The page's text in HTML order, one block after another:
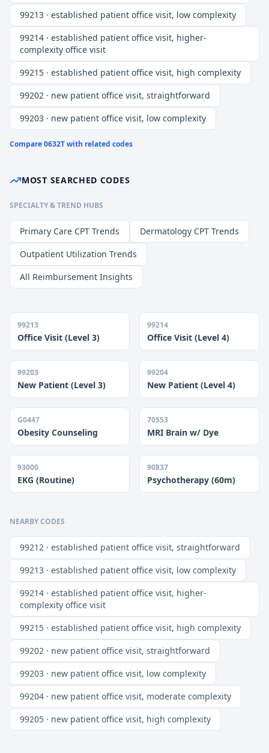
99213 · established patient office visit, low complexity
99214 · established patient office visit, higher-
complexity office visit
99215 · established patient office visit, high complexity
99202 · new patient office visit, straightforward
99203 · new patient office visit, low complexity
Compare0632Twith related codes
MOST SEARCHED CODES
SPECIALTY & TREND HUBS
Primary Care CPT Trends
Dermatology CPT Trends
Outpatient Utilization Trends
All Reimbursement Insights
99213
Office Visit (Level 3)
99214
Office Visit (Level 4)
99203
New Patient (Level 3)
99204
New Patient (Level 4)
G0447
Obesity Counseling
70553
MRI Brain w/ Dye
93000
EKG (Routine)
90837
Psychotherapy (60m)
NEARBY CODES
99212 · established patient office visit, straightforward
99213 · established patient office visit, low complexity
99214 · established patient office visit, higher-
complexity office visit
99215 · established patient office visit, high complexity
99202 · new patient office visit, straightforward
99203 · new patient office visit, low complexity
99204 · new patient office visit, moderate complexity
99205 · new patient office visit, high complexity